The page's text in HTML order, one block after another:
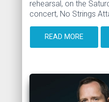
rehearsal, on the
concert, No Strings
READ MORE